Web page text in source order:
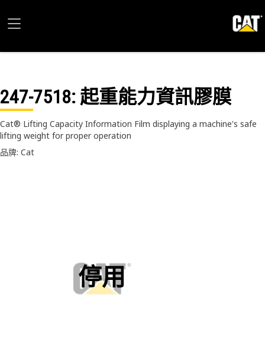
247-7518: 起重能力資訊膠膜
Cat® Lifting Capacity Information Film displaying a machine's safe
lifting weight for proper operation
品牌: Cat
停用